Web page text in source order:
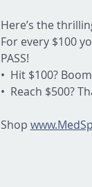
Here’s the
For every $100
PASS!
•  Hit $100?
•  Reach $500?
Shop